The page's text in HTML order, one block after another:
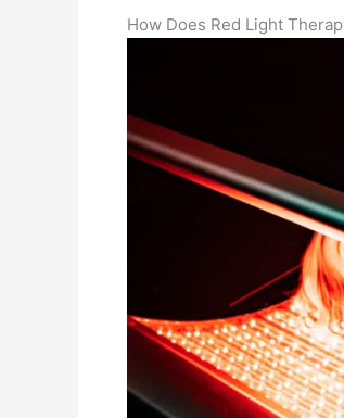
How Does Red Light